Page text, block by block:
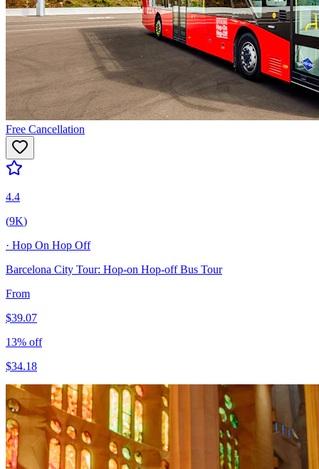
Free Cancellation
4.4
(9K)
· Hop On Hop Off
Barcelona City Tour: Hop-on Hop-off Bus Tour
From
$39.07
13% off
$34.18